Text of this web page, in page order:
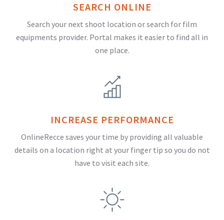
SEARCH ONLINE
Search your next shoot location or search for film
equipments provider. Portal makes it easier to find all in
one place.
INCREASE PERFORMANCE
OnlineRecce saves your time by providing all valuable
details on a location right at your finger tip so you do not
have to visit each site.